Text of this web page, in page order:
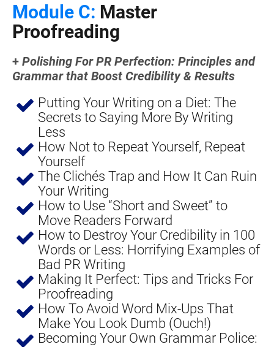
Module C: Master
Proofreading
+ Polishing For PR Perfection: Principles and
Grammar that Boost Credibility & Results
Putting Your Writing on a Diet: The
Secrets to Saying More By Writing
Less
How Not to Repeat Yourself, Repeat
Yourself
The Clichés Trap and How It Can Ruin
Your Writing
How to Use “Short and Sweet” to
Move Readers Forward
​How to Destroy Your Credibility in 100
Words or Less: Horrifying Examples of
Bad PR Writing
Making It Perfect: Tips and Tricks For
Proofreading
How To Avoid Word Mix-Ups That
Make You Look Dumb (Ouch!)
Becoming Your Own Grammar Police: